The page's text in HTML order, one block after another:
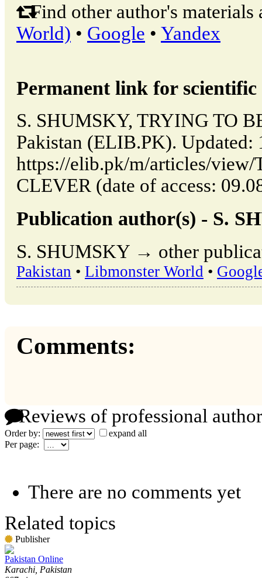
Find other author's materials
World) • Google • Yandex
Permanent link for
S. SHUMSKY, TRYING TO
Pakistan (ELIB.PK). Updated:
https://elib.pk/m/articles/
CLEVER (date of access:
Publication author(s) - S.
S. SHUMSKY → other
Pakistan • Libmonster World •
Comments:
Reviews of professional
Order by:
expand all
Per page:
There are no comments yet
Related topics
Publisher
Pakistan Online
Karachi, Pakistan